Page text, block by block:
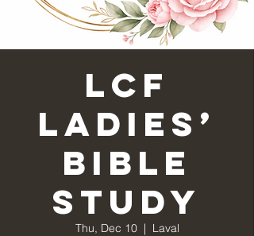
LCF
Ladies’
Bible
Study
Thu, Dec 10
  |
Laval